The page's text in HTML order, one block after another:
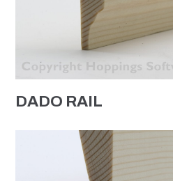
DADO RAIL